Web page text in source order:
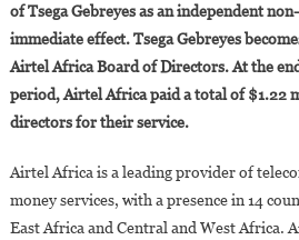
of Tsega Gebreyes as an independent
immediate effect. Tsega Gebreyes
Airtel Africa Board of Directors. At the
period, Airtel Africa paid a total of $1.22
directors for their service.
Airtel Africa is a leading provider of
money services, with a presence in 14
East Africa and Central and West Africa.